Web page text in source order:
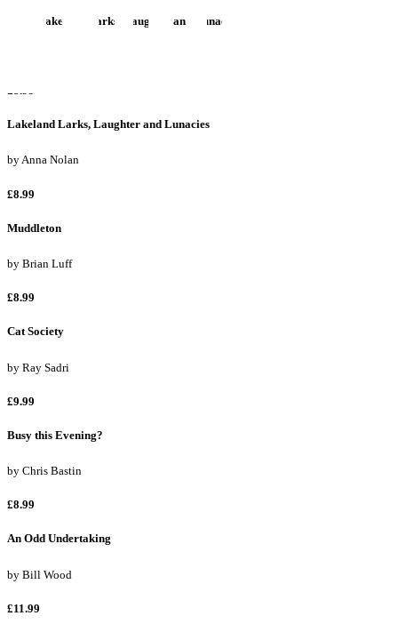
More Lakeland Larks, Laughter and Lunacies
£8.99
Lakeland Larks, Laughter and Lunacies
byAnna Nolan
£8.99
Muddleton
by Brian Luff
£8.99
Cat Society
by Ray Sadri
£9.99
Busy this Evening?
by Chris Bastin
£8.99
An Odd Undertaking
by Bill Wood
£11.99